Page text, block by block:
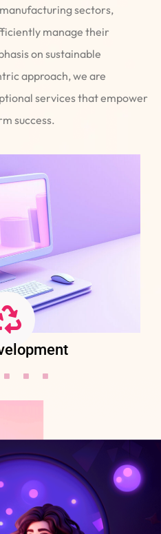
sectors,
manage their
on sustainable
approach, we are
services that empower
success.